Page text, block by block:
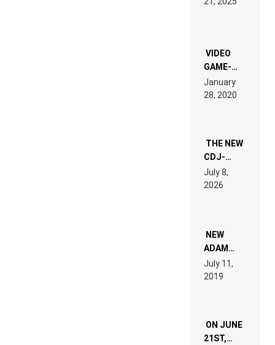
LAND:
EDM”
VIDEO
GAME-
LIKE “ON &
ON” IS AN
EXPERIENCE!
January
28, 2020
THE NEW
CDJ-
1500X
EXPLAINED
FOR
WANT TO
READ 46
TECH
SPECIFICATIONS
July 8,
2026
NEW
ADAM
BEYER
REMIX
July 11,
2019
ON JUNE
21ST,